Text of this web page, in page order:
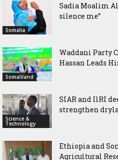
Somalia
Sadia Moalim
silence me”
Somaliland
Waddani Party
Hassan Leads
Science &
Technology
SIAR and IlRI
strengthen
Ethiopia and
Agricultural